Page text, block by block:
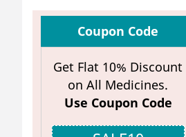
Coupon Code
Get Flat 10% Discount
on All Medicines.
Use Coupon Code